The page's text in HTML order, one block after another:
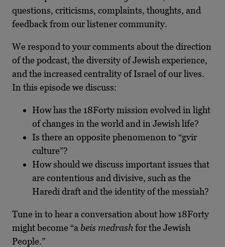
questions, criticisms, complaints, thoughts, and
feedback from our listener community.
We respond to your comments about the direction
of the podcast, the diversity of Jewish experience,
and the increased centrality of Israel of our lives.
In this episode we discuss:
How has the 18Forty mission evolved in light
of changes in the world and in Jewish life?
Is there an opposite phenomenon to “gvir
culture”?
How should we discuss important issues that
are contentious and divisive, such as the
Haredi draft and the identity of the messiah?
Tune in to hear a conversation about how 18Forty
might become “a beis medrash for the Jewish
People.”